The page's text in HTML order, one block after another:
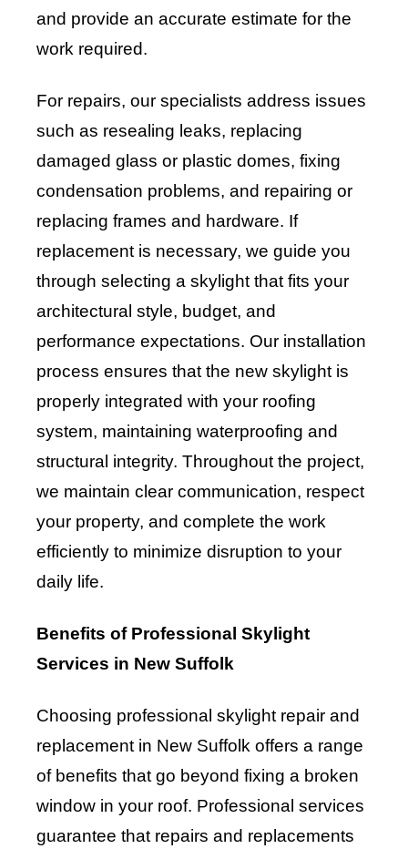
and provide an accurate estimate for the
work required.
For repairs, our specialists address issues
such as resealing leaks, replacing
damaged glass or plastic domes, fixing
condensation problems, and repairing or
replacing frames and hardware. If
replacement is necessary, we guide you
through selecting a skylight that fits your
architectural style, budget, and
performance expectations. Our installation
process ensures that the new skylight is
properly integrated with your roofing
system, maintaining waterproofing and
structural integrity. Throughout the project,
we maintain clear communication, respect
your property, and complete the work
efficiently to minimize disruption to your
daily life.
Benefits of Professional Skylight
Services in New Suffolk
Choosing professional skylight repair and
replacement in New Suffolk offers a range
of benefits that go beyond fixing a broken
window in your roof. Professional services
guarantee that repairs and replacements